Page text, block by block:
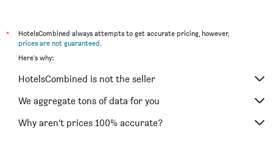
*
HotelsCombined always attempts to get accurate pricing, however,
prices are not guaranteed.
Here's why:
HotelsCombined is not the seller
We aggregate tons of data for you
Why aren’t prices 100% accurate?